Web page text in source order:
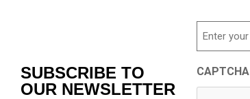
SUBSCRIBE TO
OUR NEWSLETTER
Email
CAPTCHA